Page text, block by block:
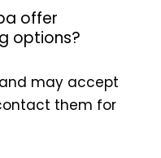
offer
options?
may accept
them for